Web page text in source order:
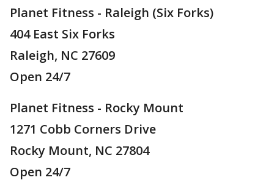
Planet Fitness - Raleigh (Six Forks)
404 East Six Forks
Raleigh, NC 27609
Open 24/7
Planet Fitness - Rocky Mount
1271 Cobb Corners Drive
Rocky Mount, NC 27804
Open 24/7